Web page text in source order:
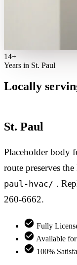
14+
Years in St. Paul
Locally
St. Paul
Placeholder body
route preserves
paul-hvac/ .
260-6662.
Fully
Available
100%